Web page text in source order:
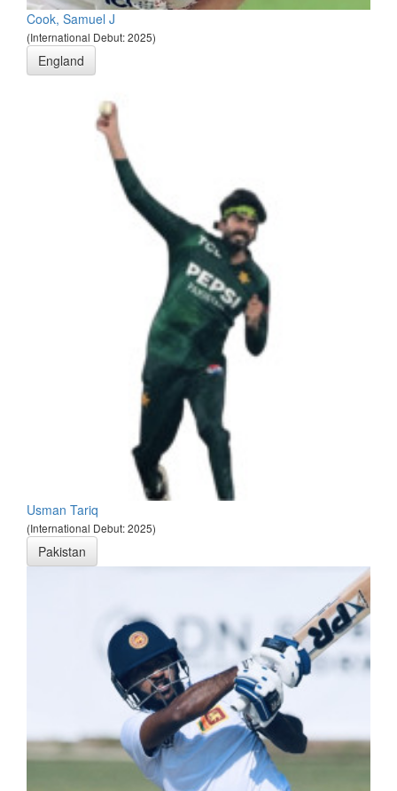
Cook, Samuel J
(International Debut: 2025)
England
Usman Tariq
(International Debut: 2025)
Pakistan